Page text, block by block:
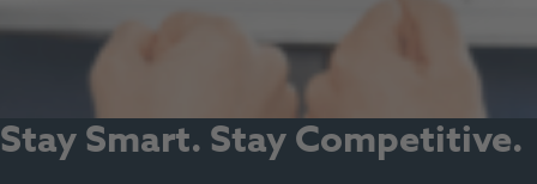
Stay Smart. Stay Competitive.